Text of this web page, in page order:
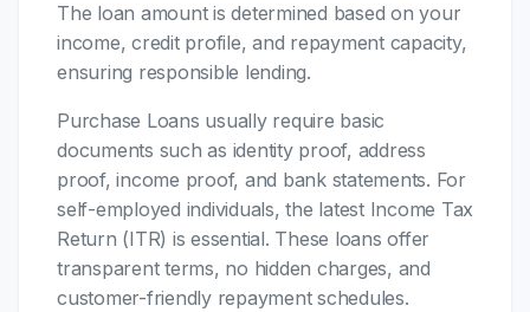
The loan amount is determined based on your
income, credit profile, and repayment capacity,
ensuring responsible lending.
Purchase Loans usually require basic
documents such as identity proof, address
proof, income proof, and bank statements. For
self-employed individuals, the latest Income Tax
Return (ITR) is essential. These loans offer
transparent terms, no hidden charges, and
customer-friendly repayment schedules.